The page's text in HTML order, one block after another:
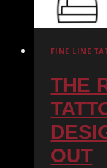
FINE LINE
THE
OUT